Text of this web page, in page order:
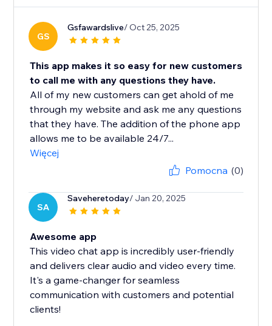
GS
Gsfawardslive/ Oct 25, 2025
This app makes it so easy for new customers
to call me with any questions they have.
All of my new customers can get ahold of me
through my website and ask me any questions
that they have. The addition of the phone app
allows me to be available 24/7...
Więcej
Pomocna (0)
SA
Saveheretoday/ Jan 20, 2025
Awesome app
This video chat app is incredibly user-friendly
and delivers clear audio and video every time.
It's a game-changer for seamless
communication with customers and potential
clients!